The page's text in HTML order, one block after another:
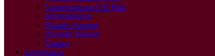
Congregational Life Hub
Administration
Disaster Support
Drought Support
Contact
Governance